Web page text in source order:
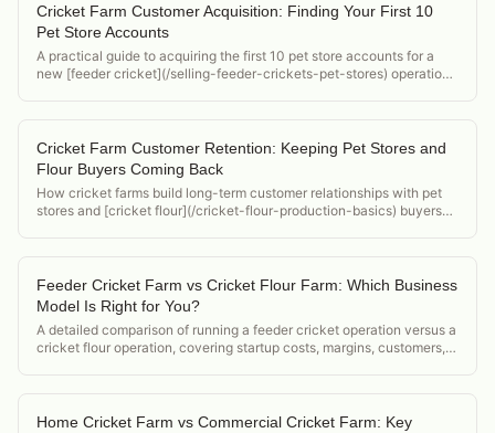
Cricket Farm Customer Acquisition: Finding Your First 10
Pet Store Accounts
A practical guide to acquiring the first 10 pet store accounts for a
new [feeder cricket](/selling-feeder-crickets-pet-stores) operation,
Cricket Farm Customer Retention: Keeping Pet Stores and
Flour Buyers Coming Back
How cricket farms build long-term customer relationships with pet
stores and [cricket flour](/cricket-flour-production-basics) buyers
Feeder Cricket Farm vs Cricket Flour Farm: Which Business
Model Is Right for You?
A detailed comparison of running a feeder cricket operation versus a
cricket flour operation, covering startup costs, margins, customers,
Home Cricket Farm vs Commercial Cricket Farm: Key